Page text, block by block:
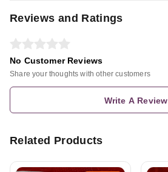
Reviews and Ratings
No Customer Reviews
Share your thoughts with other customers
Write A Review
Related Products